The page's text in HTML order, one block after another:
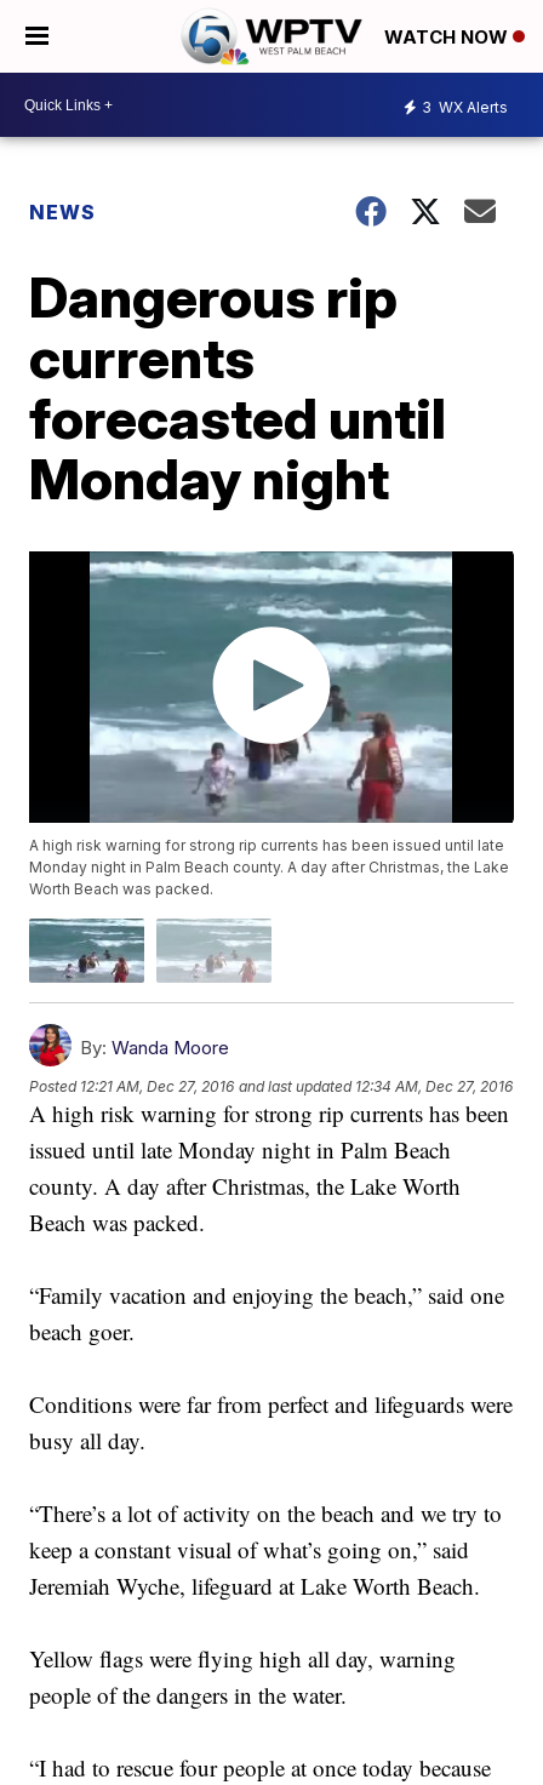
WATCH NOW
3 WX Alerts
NEWS
Dangerous rip
currents
forecasted until
Monday night
A high risk warning for strong rip currents has been issued until late
Monday night in Palm Beach county. A day after Christmas, the Lake
Worth Beach was packed.
By: Wanda Moore
Posted 12:21 AM, Dec 27, 2016 and last updated 12:34 AM, Dec 27, 2016
A high risk warning for strong rip currents has been
issued until late Monday night in Palm Beach
county. A day after Christmas, the Lake Worth
Beach was packed.
“Family vacation and enjoying the beach,” said one
beach goer.
Conditions were far from perfect and lifeguards were
busy all day.
“There’s a lot of activity on the beach and we try to
keep a constant visual of what’s going on,” said
Jeremiah Wyche, lifeguard at Lake Worth Beach.
Yellow flags were flying high all day, warning
people of the dangers in the water.
“I had to rescue four people at once today because